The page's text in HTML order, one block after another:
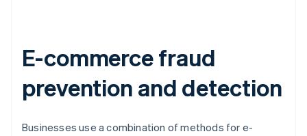
E-commerce fraud
prevention and detection
Businesses use a combination of methods for e-